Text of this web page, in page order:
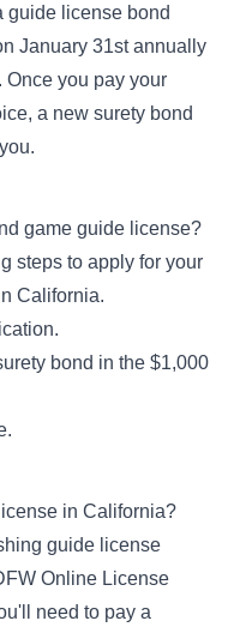
guide license bond
January 31st annually
you pay your
a new surety bond
game guide license?
steps to apply for your
California.
.
bond in the $1,000
in California?
guide license
Online License
need to pay a